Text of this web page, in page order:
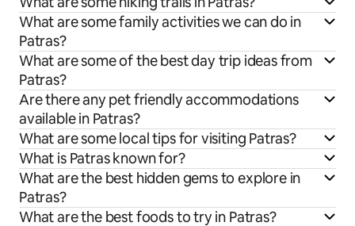
What are some family activities we can do in
Patras?
What are some of the best day trip ideas from
Patras?
Are there any pet friendly accommodations
available in Patras?
What are some local tips for visiting Patras?
What is Patras known for?
What are the best hidden gems to explore in
Patras?
What are the best foods to try in Patras?